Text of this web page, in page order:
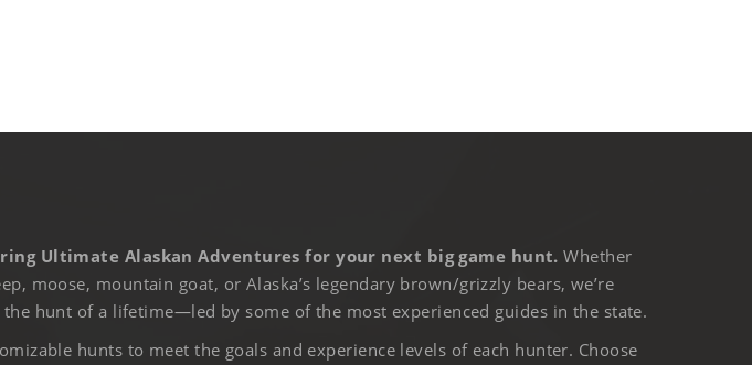
Ultimate Alaskan Adventures for your next big game hunt. Whether
moose, mountain goat, or Alaska’s legendary brown/grizzly bears, we’re
hunt of a lifetime—led by some of the most experienced guides in the state.
hunts to meet the goals and experience levels of each hunter. Choose